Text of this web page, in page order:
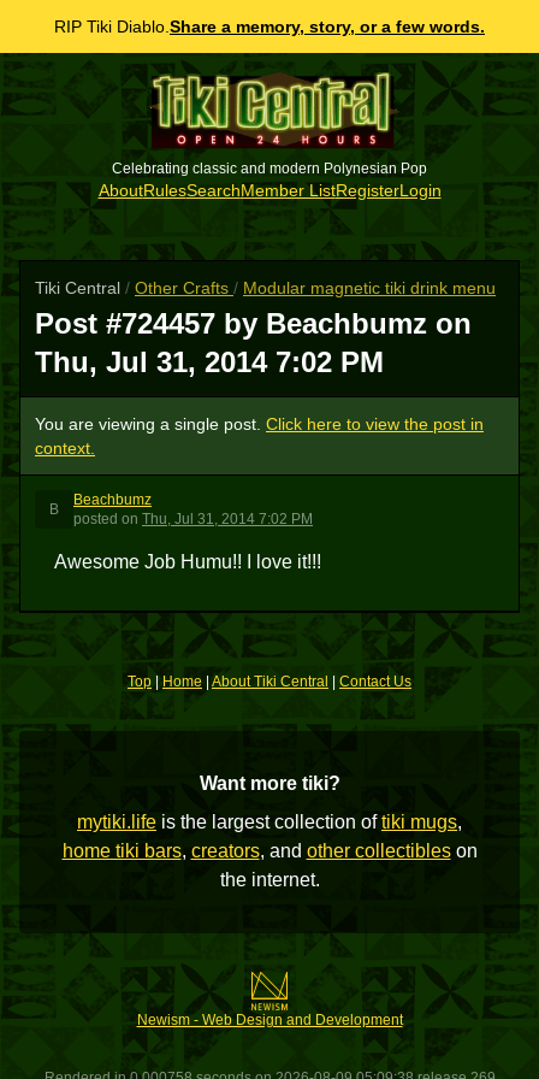
RIP Tiki Diablo. Share a memory, story, or a few words.
Celebrating classic and modern Polynesian Pop
AboutRulesSearchMember ListRegisterLogin
Tiki Central / Other Crafts / Modular magnetic tiki drink menu
Post #724457 by Beachbumz on
Thu, Jul 31, 2014 7:02 PM
You are viewing a single post. Click here to view the post in
context.
B
Beachbumz
posted on Thu, Jul 31, 2014 7:02 PM
Awesome Job Humu!! I love it!!!
Top |Home About Tiki Central Contact Us
Want more tiki?
mytiki.life is the largest collection oftiki mugs,
home tiki bars, creators, and other collectibleson
the internet.
Newism - Web Design and Development